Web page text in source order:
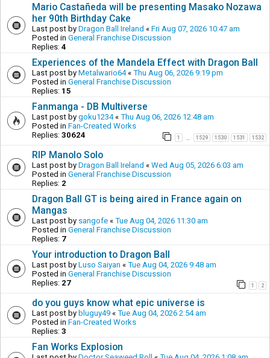
Mario Castañeda will be presenting Masako Nozawa
her 90th Birthday Cake
Last post by Dragon Ball Ireland « Fri Aug 07, 2026 10:47 am
Posted in General Franchise Discussion
Replies: 4
Experiences of the Mandela Effect with Dragon Ball
Last post by Metalwario64« Thu Aug 06, 2026 9:19 pm
Posted in General Franchise Discussion
Replies: 15
Fanmanga - DB Multiverse
Last post by goku1234« Thu Aug 06, 2026 12:48 am
Posted in Fan-Created Works
Replies: 30624 1 1529 1530 1531 1532
RIP Manolo Solo
Last post by Dragon Ball Ireland « Wed Aug 05, 2026 6:03 am
Posted in General Franchise Discussion
Replies: 2
Dragon Ball GT is being aired in France again on
Mangas
Last post by sangofe « Tue Aug 04, 2026 11:30 am
Posted in General Franchise Discussion
Replies: 7
Your introduction to Dragon Ball
Last post by Luso Saiyan « Tue Aug 04, 2026 9:48 am
Posted in General Franchise Discussion
Replies: 27 1 2
do you guys know what epic universe is
Last post by bluguy49 « Tue Aug 04, 2026 2:54 am
Posted in Fan-Created Works
Replies: 3
Fan Works Explosion